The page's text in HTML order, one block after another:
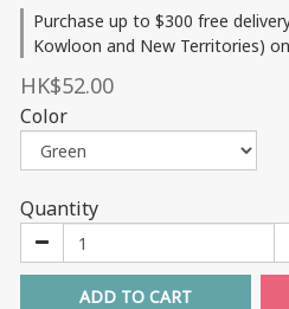
Purchase up to $300 free
Kowloon and New Territories)
HK$52.00
Color
Quantity
ADD TO CART